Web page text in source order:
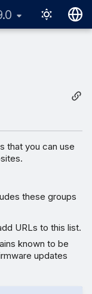
that you can use
these groups
URLs to this list.
known to be
updates